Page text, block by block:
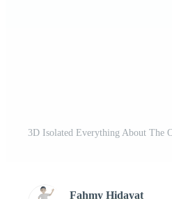
3D Isolated Everything About The
Fahmy Hidayat